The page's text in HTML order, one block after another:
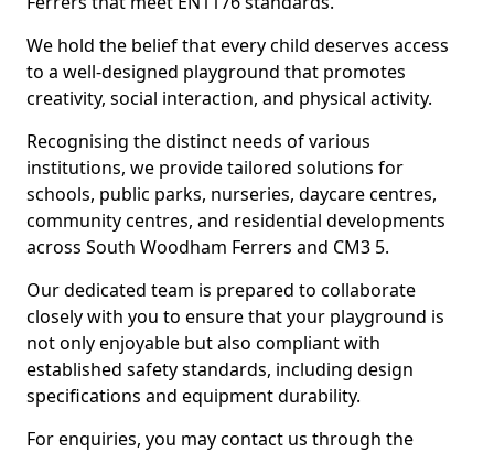
We hold the belief that every child deserves access
to a well-designed playground that promotes
creativity, social interaction, and physical activity.
Recognising the distinct needs of various
institutions, we provide tailored solutions for
schools, public parks, nurseries, daycare centres,
community centres, and residential developments
across South Woodham Ferrers and CM3 5.
Our dedicated team is prepared to collaborate
closely with you to ensure that your playground is
not only enjoyable but also compliant with
established safety standards, including design
specifications and equipment durability.
For enquiries, you may contact us through the